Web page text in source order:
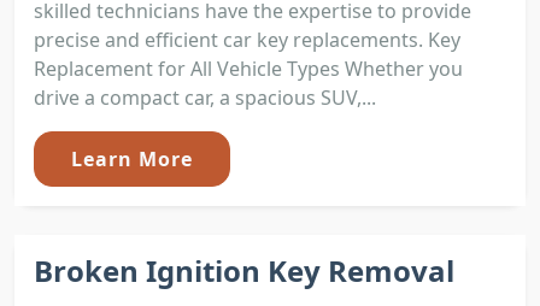
skilled technicians have the expertise to provide
precise and efficient car key replacements. Key
Replacement for All Vehicle Types Whether you
drive a compact car, a spacious SUV,...
Learn More
Broken Ignition Key Removal